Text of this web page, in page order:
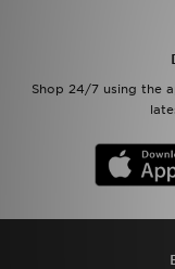
Shop 24/7 using the